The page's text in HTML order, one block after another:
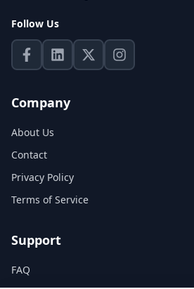
Follow Us
Company
About Us
Contact
Privacy Policy
Terms of Service
Support
FAQ